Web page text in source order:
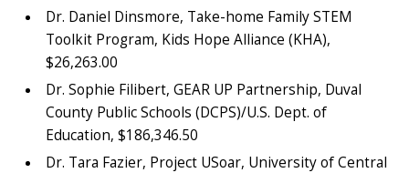
Dr. Daniel Dinsmore, Take-home Family STEM
Toolkit Program, Kids Hope Alliance (KHA),
$26,263.00
Dr. Sophie Filibert, GEAR UP Partnership, Duval
County Public Schools (DCPS)/U.S. Dept. of
Education, $186,346.50
Dr. Tara Fazier, Project USoar, University of Central